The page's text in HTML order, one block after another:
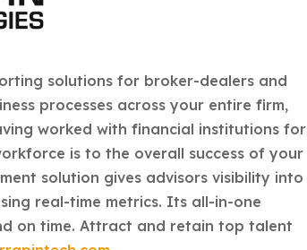
solutions for broker-dealers and
processes across your entire firm,
worked with financial institutions for
is to the overall success of your
solution gives advisors visibility into
real-time metrics. Its all-in-one
on time. Attract and retain top talent